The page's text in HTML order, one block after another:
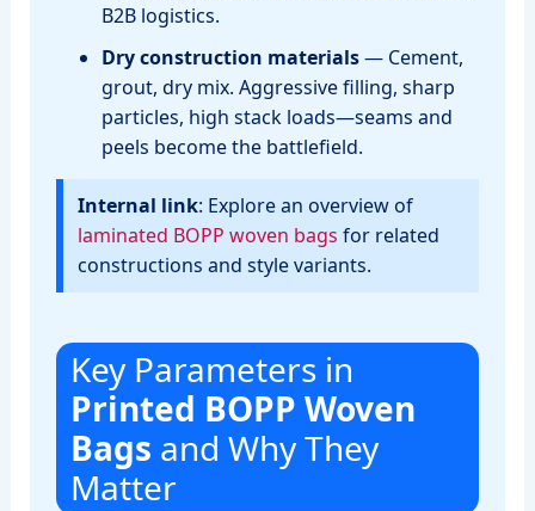
B2B logistics.
Dry construction materials— Cement,
grout, dry mix. Aggressive filling, sharp
particles, high stack loads—seams and
peels become the battlefield.
Internal link: Explore an overview of
laminated BOPP woven bags for related
constructions and style variants.
Key Parameters in
Printed BOPP Woven
Bags and Why They
Matter